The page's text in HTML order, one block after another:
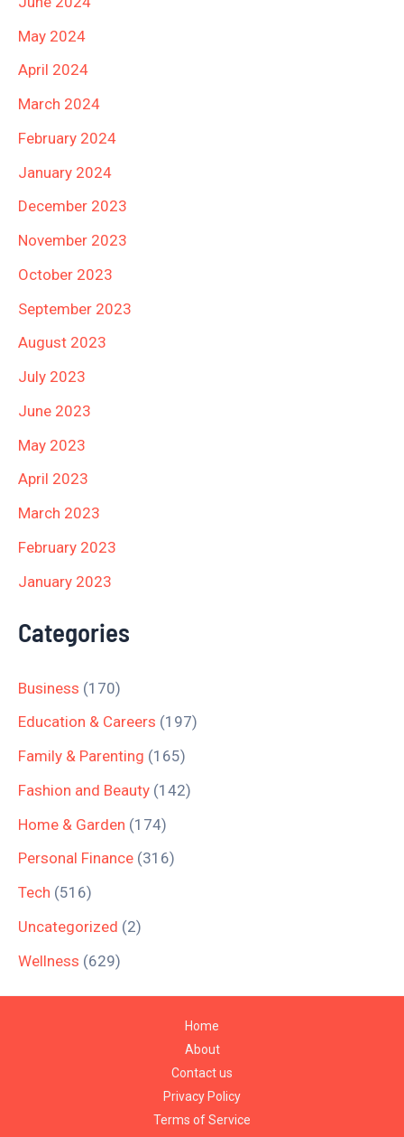
May 2024
April 2024
March 2024
February 2024
January 2024
December 2023
November 2023
October 2023
September 2023
August 2023
July 2023
June 2023
May 2023
April 2023
March 2023
February 2023
January 2023
Categories
Business (170)
Education & Careers (197)
Family & Parenting (165)
Fashion and Beauty (142)
Home & Garden (174)
Personal Finance (316)
Tech (516)
Uncategorized (2)
Wellness (629)
Home
About
Contact us
Privacy Policy
Terms of Service